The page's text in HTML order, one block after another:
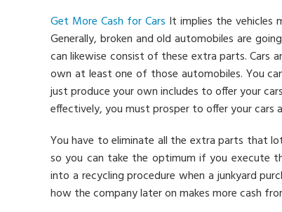
Get More Cash for Cars It implies the vehicles
Generally, broken and old automobiles are
can likewise consist of these extra parts. Cars
own at least one of those automobiles. You
just produce your own includes to offer your
effectively, you must prosper to offer your cars
You have to eliminate all the extra parts that
so you can take the optimum if you execute
into a recycling procedure when a junkyard
how the company later on makes more cash